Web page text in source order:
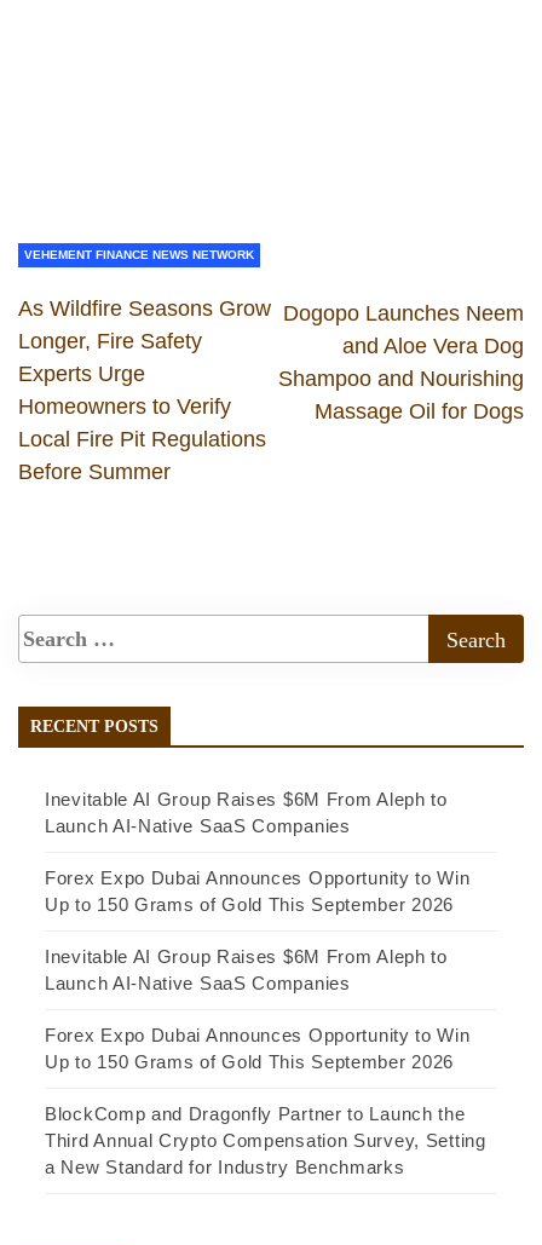
VEHEMENT FINANCE NEWS NETWORK
As Wildfire Seasons Grow
Longer, Fire Safety
Experts Urge
Homeowners to Verify
Local Fire Pit Regulations
Before Summer
Dogopo Launches Neem
and Aloe Vera Dog
Shampoo and Nourishing
Massage Oil for Dogs
RECENT POSTS
Inevitable AI Group Raises $6M From Aleph to
Launch AI-Native SaaS Companies
Forex Expo Dubai Announces Opportunity to Win
Up to 150 Grams of Gold This September 2026
Inevitable AI Group Raises $6M From Aleph to
Launch AI-Native SaaS Companies
Forex Expo Dubai Announces Opportunity to Win
Up to 150 Grams of Gold This September 2026
BlockComp and Dragonfly Partner to Launch the
Third Annual Crypto Compensation Survey, Setting
a New Standard for Industry Benchmarks